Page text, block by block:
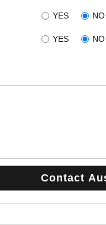
YES NO
YES NO